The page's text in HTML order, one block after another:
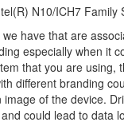
N10/ICH7 Family
have that are
especially when it
that you are
different branding
of the device.
could lead to data